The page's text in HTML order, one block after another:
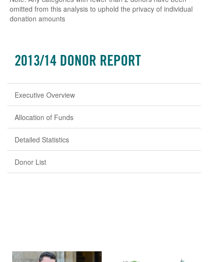
omitted from this analysis to uphold the privacy of individual
donation amounts
2013/14 DONOR REPORT
Executive Overview
Allocation of Funds
Detailed Statistics
Donor List